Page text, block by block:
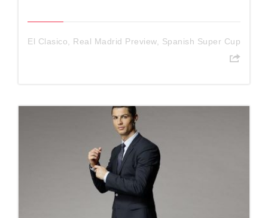
El Clasico, Real Madrid Preview, Spanish Super Cup